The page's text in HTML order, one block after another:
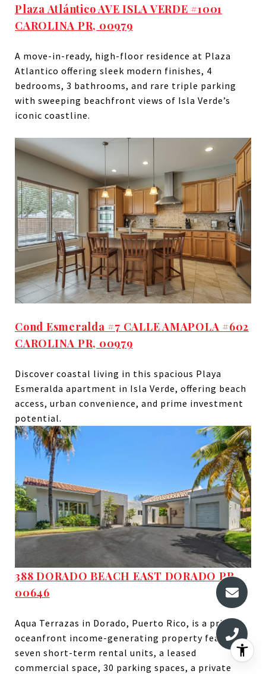
Plaza Atlántico AVE ISLA VERDE #1001
CAROLINA PR, 00979
A move-in-ready, high-floor residence at Plaza
Atlantico offering sleek modern finishes, 4
bedrooms, 3 bathrooms, and rare triple parking
with sweeping beachfront views of Isla Verde’s
iconic coastline.
Cond Esmeralda #7 CALLE AMAPOLA #602
CAROLINA PR, 00979
Discover coastal living in this spacious Playa
Esmeralda apartment in Isla Verde, offering beach
access, urban convenience, and prime investment
potential.
388 DORADO BEACH EAST DORADO PR,
00646
Aqua Terrazas in Dorado, Puerto Rico, is a prime
oceanfront income-generating property featuring
seven short-term rental units, a leased
commercial space, 30 parking spaces, a private